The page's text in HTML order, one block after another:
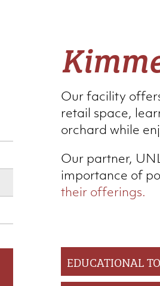
Our facility
retail space,
orchard while
Our partner,
importance of
their offerings.
EDUCATIONAL